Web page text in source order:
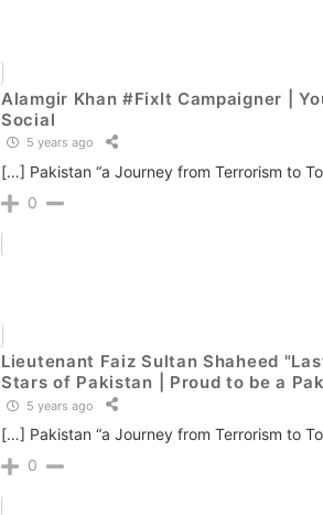
Alamgir Khan #FixIt Campaigner |
Social
5 years ago
[…] Pakistan “a Journey from Terrorism to
0
Lieutenant Faiz Sultan Shaheed
Stars of Pakistan | Proud to be a
5 years ago
[…] Pakistan “a Journey from Terrorism to
0